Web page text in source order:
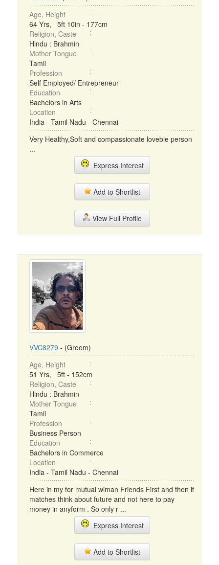
Age, Height
64 Yrs, 5ft 10in - 177cm
Religion, Caste
Hindu : Brahmin
Mother Tongue
Tamil
Profession
Self Employed/ Entrepreneur
Education
Bachelors in Arts
Location
India - Tamil Nadu - Chennai
Very Healthy,Soft and compassionate loveble person
...
Express Interest
Add to Shortlist
View Full Profile
VVC8279 - (Groom)
Age, Height
51 Yrs, 5ft - 152cm
Religion, Caste
Hindu : Brahmin
Mother Tongue
Tamil
Profession
Business Person
Education
Bachelors in Commerce
Location
India - Tamil Nadu - Chennai
Here in my for mutual wiman Friends First and then if
matches think about future and not here to pay
money in anyform . So only r ...
Express Interest
Add to Shortlist